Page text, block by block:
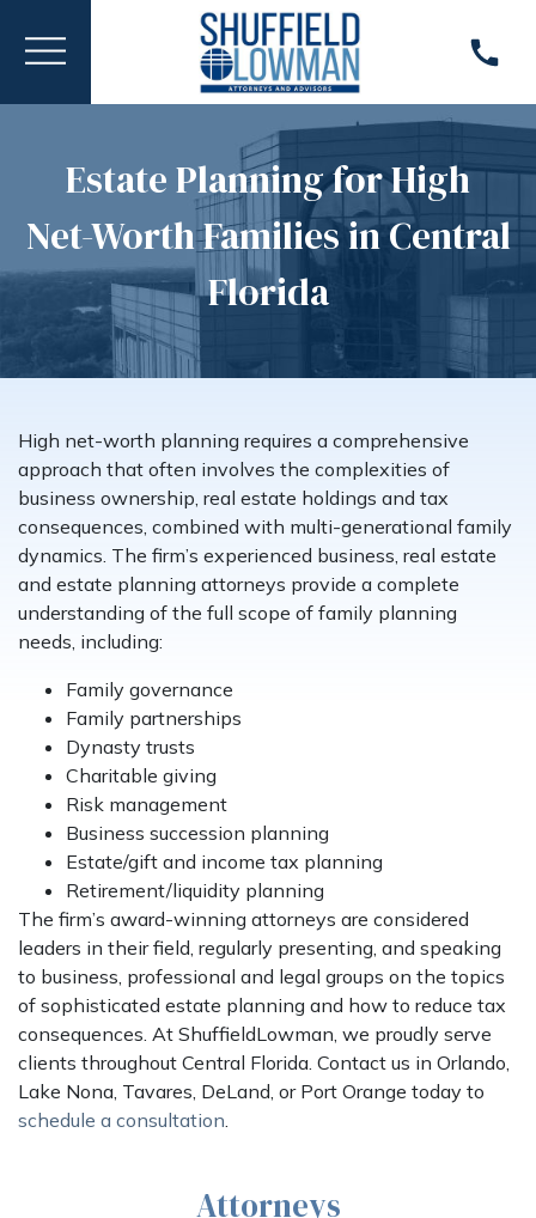
Estate Planning for High
Net-Worth Families in Central
Florida
High net-worth planning requires a comprehensive
approach that often involves the complexities of
business ownership, real estate holdings and tax
consequences, combined with multi-generational family
dynamics. The firm’s experienced business, real estate
and estate planning attorneys provide a complete
understanding of the full scope of family planning
needs, including:
Family governance
Family partnerships
Dynasty trusts
Charitable giving
Risk management
Business succession planning
Estate/gift and income tax planning
Retirement/liquidity planning
The firm’s award-winning attorneys are considered
leaders in their field, regularly presenting, and speaking
to business, professional and legal groups on the topics
of sophisticated estate planning and how to reduce tax
consequences. At ShuffieldLowman, we proudly serve
clients throughout Central Florida. Contact us in Orlando,
Lake Nona, Tavares, DeLand, or Port Orange today to
schedule a consultation.
Attorneys